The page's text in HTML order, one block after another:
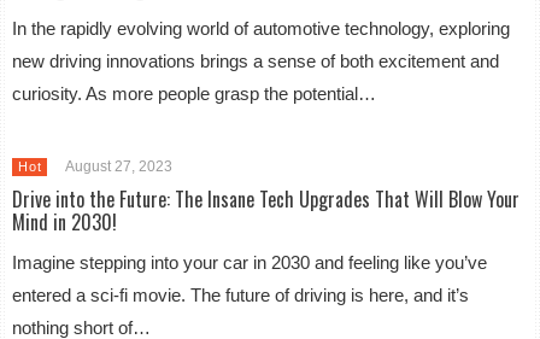
In the rapidly evolving world of automotive technology, exploring
new driving innovations brings a sense of both excitement and
curiosity. As more people grasp the potential…
Hot August 27, 2023
Drive into the Future: The Insane Tech Upgrades That Will Blow Your
Mind in 2030!
Imagine stepping into your car in 2030 and feeling like you’ve
entered a sci-fi movie. The future of driving is here, and it’s
nothing short of…